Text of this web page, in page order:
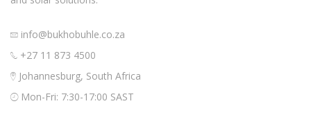
info@bukhobuhle.co.za
+27 11 873 4500
Johannesburg, South Africa
Mon-Fri: 7:30-17:00 SAST